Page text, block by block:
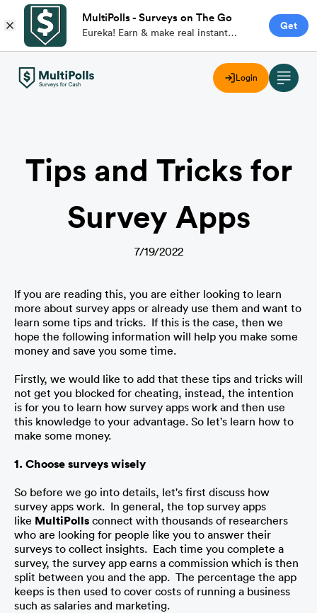
MultiPolls - Surveys on The Go
Eureka! Earn & make real instant
Get
Login
Tips and Tricks for
Survey Apps
7/19/2022
If you are reading this, you are either looking to learn
more about survey apps or already use them and want to
learn some tips and tricks.  If this is the case, then we
hope the following information will help you make some
money and save you some time.
Firstly, we would like to add that these tips and tricks will
not get you blocked for cheating, instead, the intention
is for you to learn how survey apps work and then use
this knowledge to your advantage. So let's learn how to
make some money.
1. Choose surveys wisely
So before we go into details, let's first discuss how
survey apps work.  In general, the top survey apps
like MultiPolls connect with thousands of researchers
who are looking for people like you to answer their
surveys to collect insights.  Each time you complete a
survey, the survey app earns a commission which is then
split between you and the app.  The percentage the app
keeps is then used to cover costs of running a business
such as salaries and marketing.